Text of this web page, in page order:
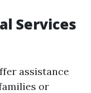
Services
assistance
or